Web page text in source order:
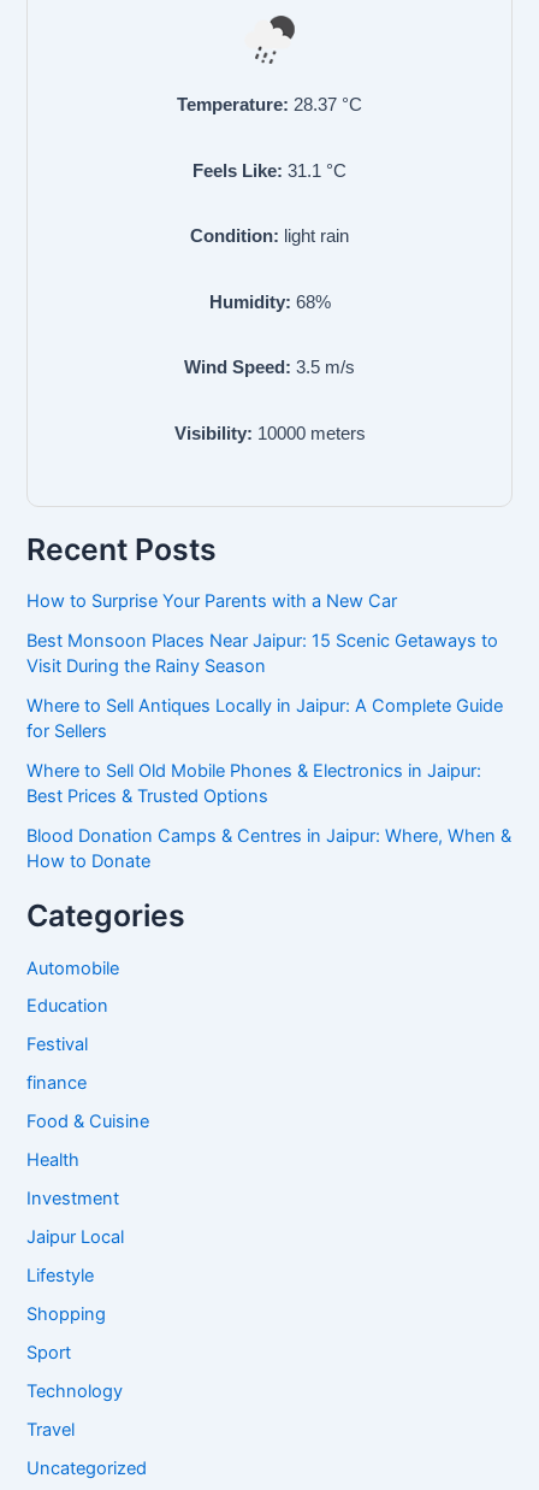
Temperature: 28.37 °C
Feels Like: 31.1 °C
Condition: light rain
Humidity: 68%
Wind Speed: 3.5 m/s
Visibility: 10000meters
Recent Posts
How to Surprise Your Parents with a New Car
Best Monsoon Places Near Jaipur: 15 Scenic Getaways to
Visit During the Rainy Season
Where to Sell Antiques Locally in Jaipur: A Complete Guide
for Sellers
Where to Sell Old Mobile Phones & Electronics in Jaipur:
Best Prices & Trusted Options
Blood Donation Camps & Centres in Jaipur: Where, When &
How to Donate
Categories
Automobile
Education
Festival
finance
Food & Cuisine
Health
Investment
Jaipur Local
Lifestyle
Shopping
Sport
Technology
Travel
Uncategorized